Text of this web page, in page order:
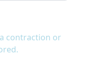
contraction or